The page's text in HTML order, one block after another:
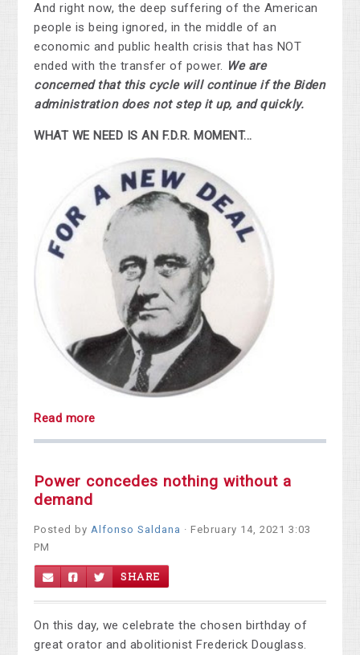
And right now, the deep suffering of the American
people is being ignored, in the middle of an
economic and public health crisis that has NOT
ended with the transfer of power.
We are
concerned that this cycle will continue if the Biden
administration does not step it up, and quickly.
WHAT WE NEED IS AN F.D.R. MOMENT...
Read more
Power concedes nothing without a
demand
Posted byAlfonso Saldana · February 14, 2021 3:03
PM
SHARE
On this day, we celebrate the chosen birthday of
great orator and abolitionist Frederick Douglass.